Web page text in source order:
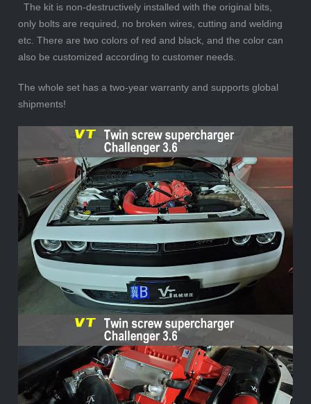
The kit is non-destructively installed with the original bits,
only bolts are required, no broken wires, cutting and welding
etc. There are two colors of red and black, and the color can
also be customized according to customer needs.
The whole set has a two-year warranty and supports global
shipments!